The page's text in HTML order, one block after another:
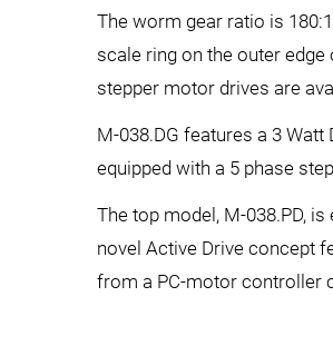
The worm gear ratio is
scale ring on the outer
stepper motor drives are
M-038.DG features a 3
equipped with a 5 phase
The top model, M-038.PD,
novel Active Drive concept
from a PC-motor controller